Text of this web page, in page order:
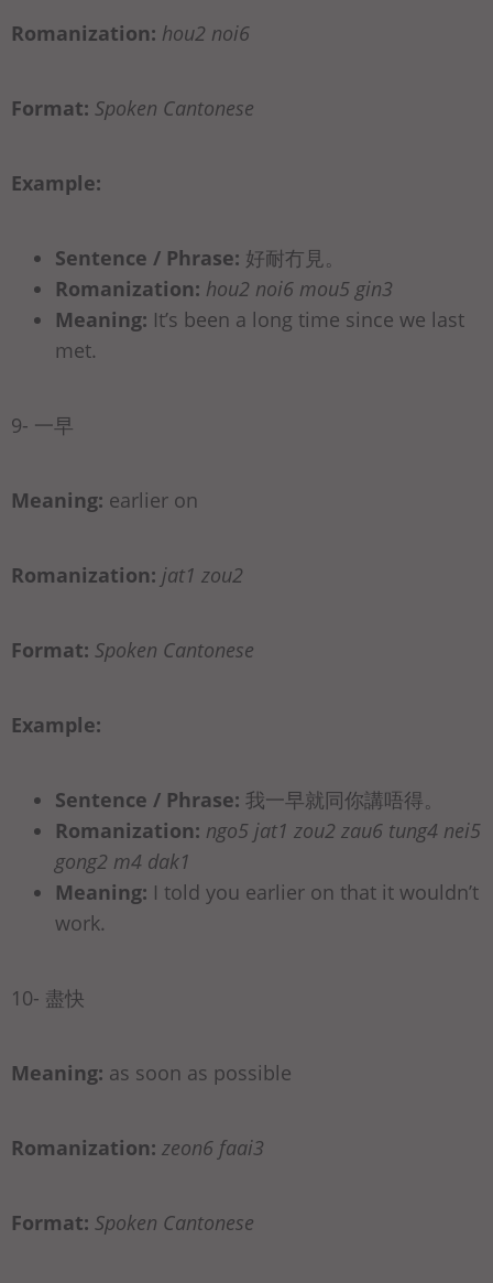
Romanization: hou2 noi6
Format: Spoken Cantonese
Example:
Sentence / Phrase: 好耐冇見。
Romanization: hou2 noi6 mou5 gin3
Meaning: It’s been a long time since we last
met.
9- 一早
Meaning: earlier on
Romanization: jat1 zou2
Format: Spoken Cantonese
Example:
Sentence / Phrase: 我一早就同你講唔得。
Romanization: ngo5 jat1 zou2 zau6 tung4 nei5
gong2 m4 dak1
Meaning: I told you earlier on that it wouldn’t
work.
10- 盡快
Meaning: as soon as possible
Romanization: zeon6 faai3
Format: Spoken Cantonese